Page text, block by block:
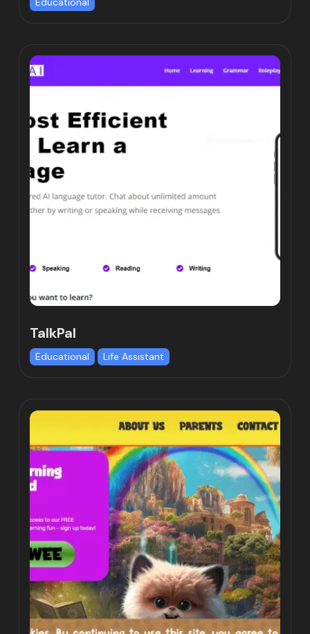
TalkPal
Educational Life Assistant